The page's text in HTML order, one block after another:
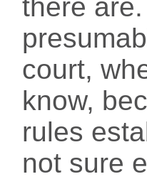
there
court,
know,
rules
not sure